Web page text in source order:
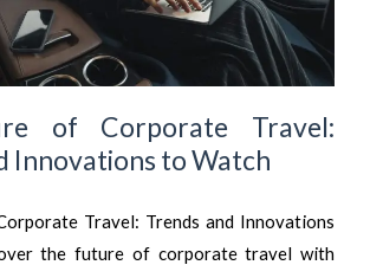
of Corporate Travel:
Innovations to Watch
Travel: Trends and Innovations
the future of corporate travel with